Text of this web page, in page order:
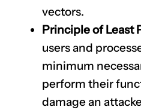
vectors.
Principle of Least
users and
minimum
perform their
damage an